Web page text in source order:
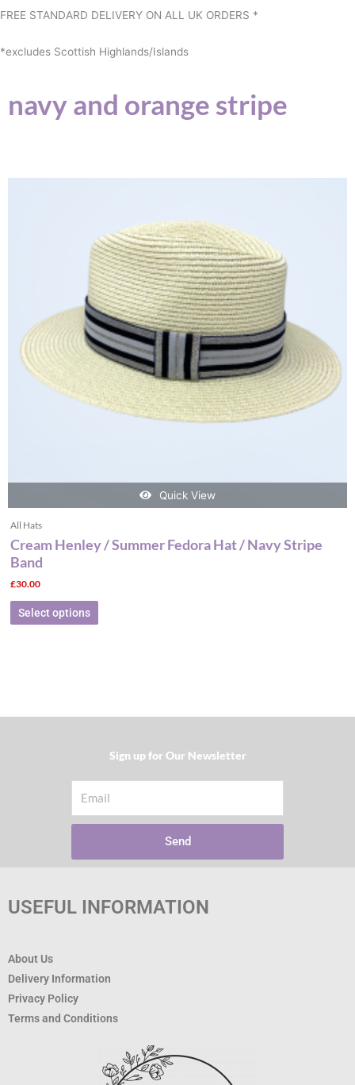
FREE STANDARD DELIVERY ON ALL UK ORDERS *
*excludes Scottish Highlands/Islands
navy and orange stripe
Quick View
All Hats
Cream Henley / Summer Fedora Hat / Navy Stripe
Band
£30.00
Select options
multiple
variants.
The
options
may
be
chosen
on
the
product
page
Sign up for Our Newsletter​
Send
USEFUL INFORMATION
About Us
Delivery Information
Privacy Policy
Terms and Conditions